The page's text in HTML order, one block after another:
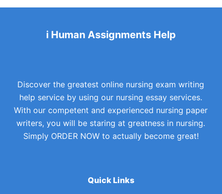
i Human Assignments Help
Discover the greatest online nursing exam writing
help service by using our nursing essay services.
With our competent and experienced nursing paper
writers, you will be staring at greatness in nursing.
Simply ORDER NOW to actually become great!
Quick Links